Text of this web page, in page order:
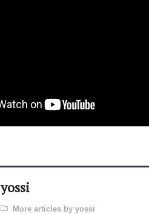
yossi
More articles by yossi